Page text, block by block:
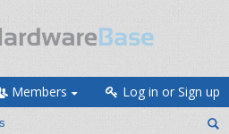
Members Log in or Sign up